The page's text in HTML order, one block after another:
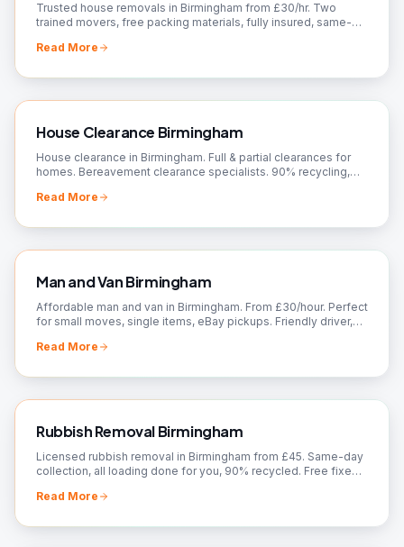
Trusted house removals in Birmingham from £30/hr. Two
trained movers, free packing materials, fully insured, same-
Read More
House Clearance Birmingham
House clearance in Birmingham. Full & partial clearances for
homes. Bereavement clearance specialists. 90% recycling,
Read More
Man and Van Birmingham
Affordable man and van in Birmingham. From £30/hour. Perfect
for small moves, single items, eBay pickups. Friendly driver,
Read More
Rubbish Removal Birmingham
Licensed rubbish removal in Birmingham from £45. Same-day
collection, all loading done for you, 90% recycled. Free fixed
Read More